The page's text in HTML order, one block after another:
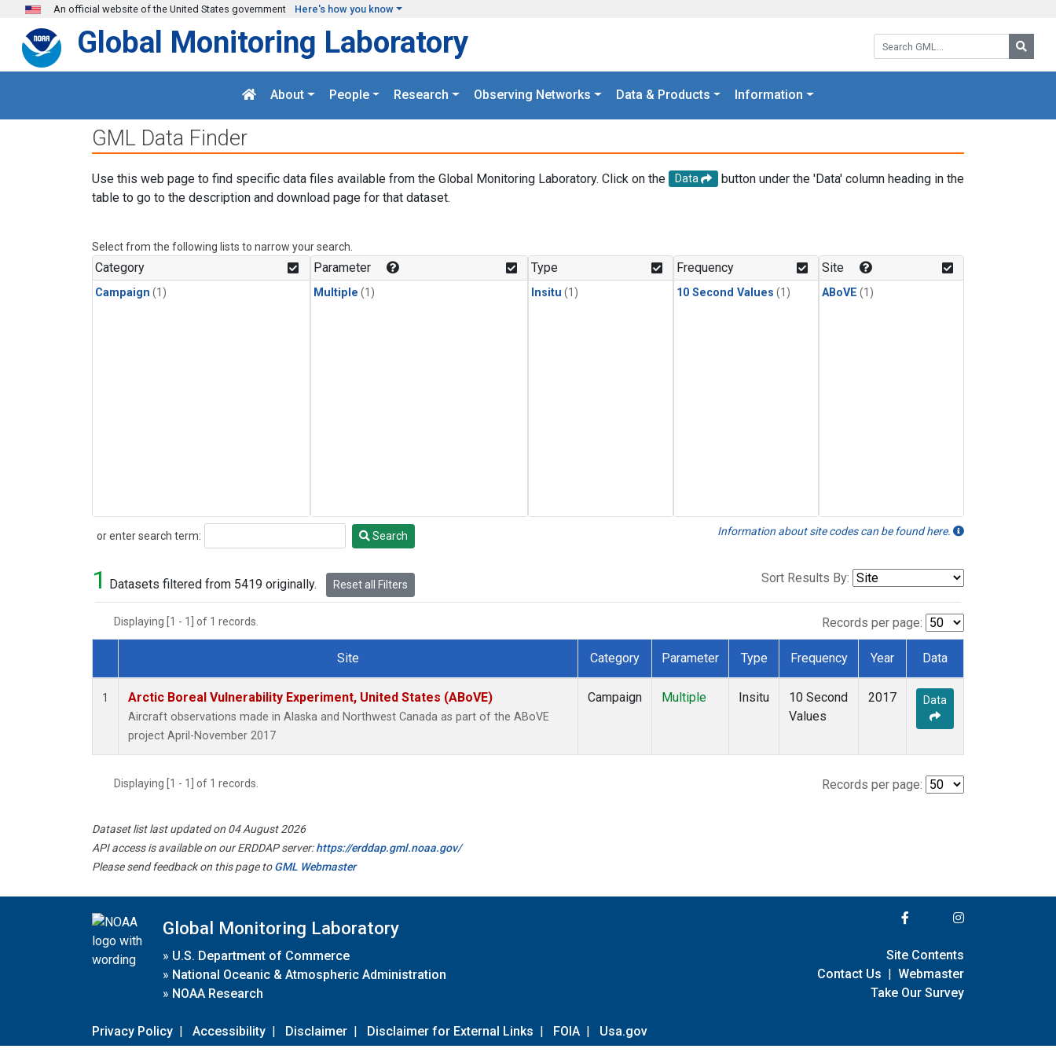
Skip to main content
An official website of the United States government Here's how you know
Search GML:
Global Monitoring Laboratory
About People Research Observing Networks Data & Products Information
GML Data Finder
Use this web page to find specific data files available from the Global Monitoring Laboratory. Click on the Data
button under the 'Data' column heading in the
table to go to the description and download page for that dataset.
Select from the following lists to narrow your search.
Category
Campaign (1)
Parameter
Multiple (1)
Type
Insitu (1)
Frequency
10 Second Values (1)
Site
ABoVE (1)
or enter search term:
Search Search Information about site codes can be found here.
1 Datasets filtered from 5419 originally. Reset all Filters Sort Results By:
Displaying [1 - 1] of 1 records. Records per page:
Dataset Number
Site Category Parameter Type Frequency Year Data
1 Arctic Boreal Vulnerability Experiment, United States (ABoVE)
Aircraft observations made in Alaska and Northwest Canada as part of the ABoVE
project April-November 2017
Campaign Multiple Insitu
10 Second
Values
2017 Data
Displaying [1 - 1] of 1 records. Records per page:
Dataset list last updated on 04 August 2026
API access is available on our ERDDAP server:https://erddap.gml.noaa.gov/
Please send feedback on this page toGML Webmaster
Global Monitoring Laboratory
» U.S. Department of Commerce
» National Oceanic & Atmospheric Administration
» NOAA Research
Privacy Policy | Accessibility | Disclaimer | Disclaimer for External Links | FOIA | Usa.gov
Site Contents
Contact Us | Webmaster
Take Our Survey